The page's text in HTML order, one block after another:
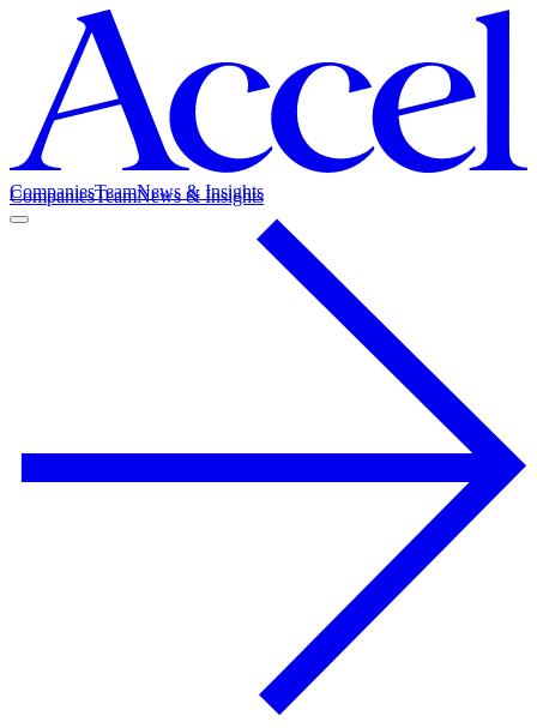
CompaniesTeamNews & Insights
CompaniesTeamNews & Insights